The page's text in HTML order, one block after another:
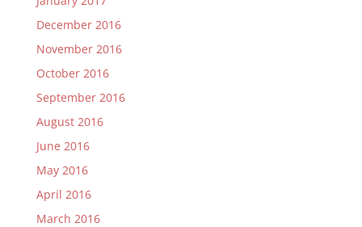
December 2016
November 2016
October 2016
September 2016
August 2016
June 2016
May 2016
April 2016
March 2016